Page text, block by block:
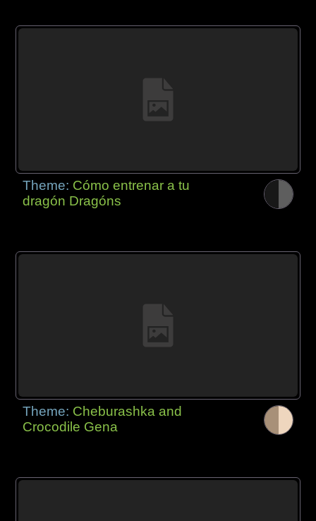
Theme: Cómo entrenar a tu
dragón Dragóns
Theme: Cheburashka and
Crocodile Gena